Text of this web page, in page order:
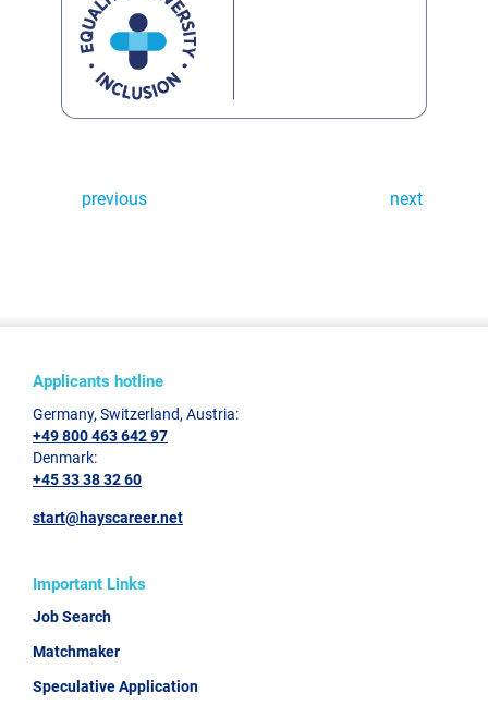
previous next
Applicants hotline
Germany, Switzerland, Austria:
+49 800 463 642 97
Denmark:
+45 33 38 32 60
start@hayscareer.net
Important Links
Job Search
Matchmaker
Speculative Application